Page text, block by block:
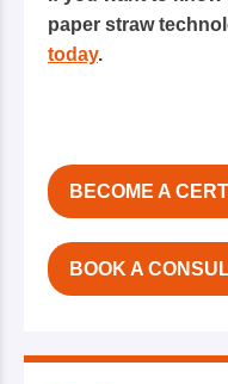
paper straw
today.
BECOME A
BOOK A